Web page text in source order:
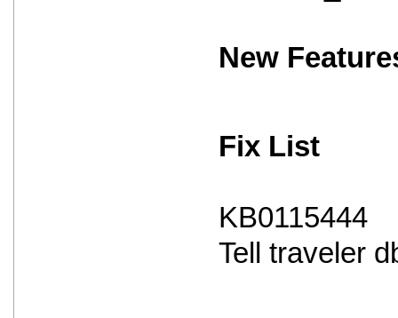
New
Fix List
KB0115444
Tell traveler